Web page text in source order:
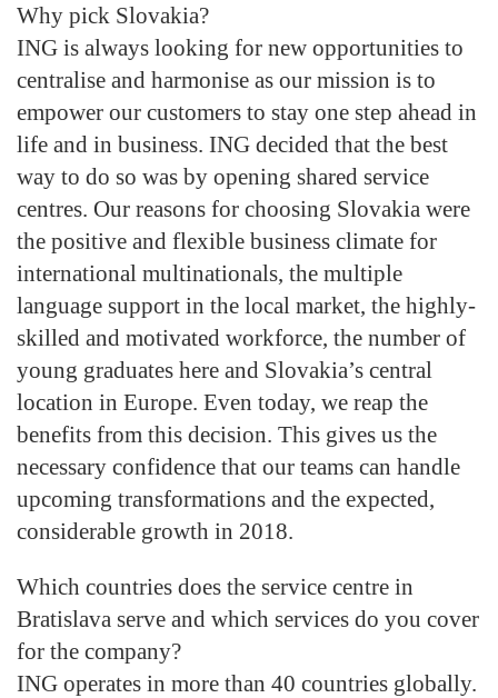
Why pick Slovakia?
ING is always looking for new opportunities to
centralise and harmonise as our mission is to
empower our customers to stay one step ahead in
life and in business. ING decided that the best
way to do so was by opening shared service
centres. Our reasons for choosing Slovakia were
the positive and flexible business climate for
international multinationals, the multiple
language support in the local market, the highly-
skilled and motivated workforce, the number of
young graduates here and Slovakia’s central
location in Europe. Even today, we reap the
benefits from this decision. This gives us the
necessary confidence that our teams can handle
upcoming transformations and the expected,
considerable growth in 2018.
Which countries does the service centre in
Bratislava serve and which services do you cover
for the company?
ING operates in more than 40 countries globally.